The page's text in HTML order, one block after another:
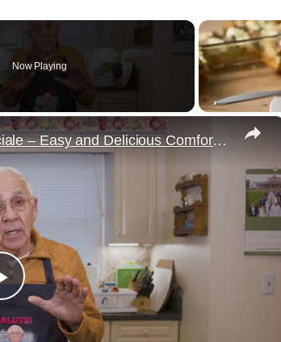
Now Playing
×
Play
Potato Leek Soup with Crispy Guanciale – Easy and Delicious Comfort Food!